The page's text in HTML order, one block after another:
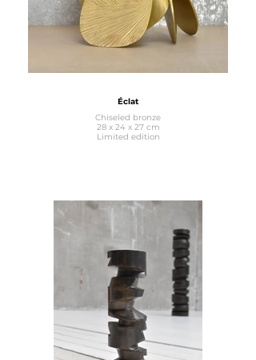
Éclat
Chiseled bronze
28 x 24 x 27 cm
Limited edition